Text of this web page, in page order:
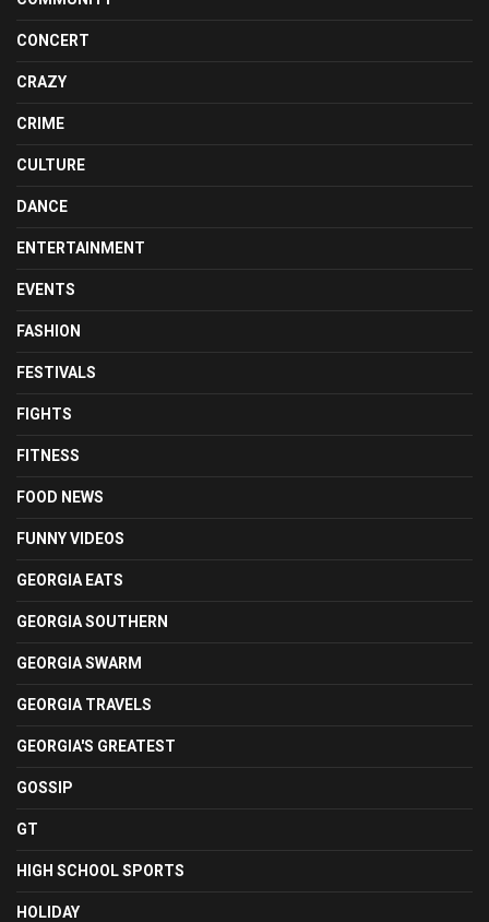
CONCERT
CRAZY
CRIME
CULTURE
DANCE
ENTERTAINMENT
EVENTS
FASHION
FESTIVALS
FIGHTS
FITNESS
FOOD NEWS
FUNNY VIDEOS
GEORGIA EATS
GEORGIA SOUTHERN
GEORGIA SWARM
GEORGIA TRAVELS
GEORGIA'S GREATEST
GOSSIP
GT
HIGH SCHOOL SPORTS
HOLIDAY